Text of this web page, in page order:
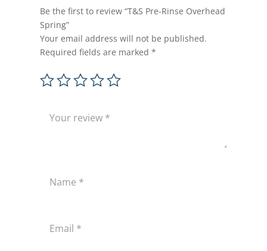
Be the first to review “T&S Pre-Rinse Overhead
Spring”
Your email address will not be published.
Required fields are marked*